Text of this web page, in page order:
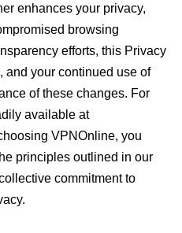
enhances your privacy,
browsing
efforts, this Privacy
and your continued use of
of these changes. For
available at
VPNOnline, you
principles outlined in our
commitment to